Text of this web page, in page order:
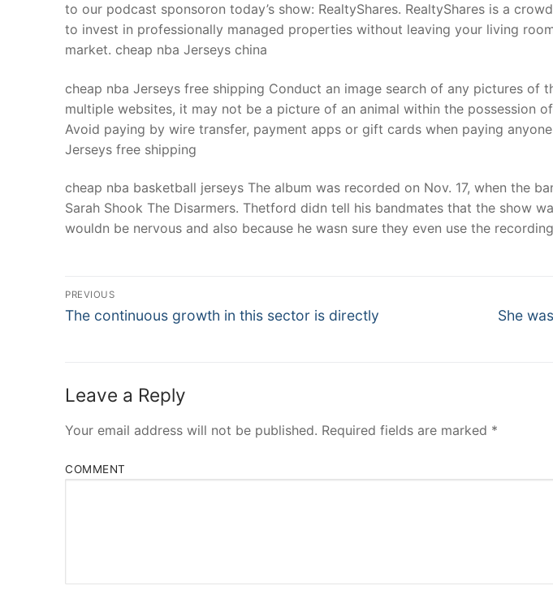
to our podcast sponsoron today’s show: RealtyShares. RealtyShares is a
to invest in professionally managed properties without leaving your living
market. cheap nba Jerseys china
cheap nba Jerseys free shipping Conduct an image search of any pictures of
multiple websites, it may not be a picture of an animal within the possession
Avoid paying by wire transfer, payment apps or gift cards when paying
Jerseys free shipping
cheap nba basketball jerseys The album was recorded on Nov. 17, when the
Sarah Shook The Disarmers. Thetford didn tell his bandmates that the show
wouldn be nervous and also because he wasn sure they even use the
Post
Navigation
PREVIOUS
Previous
The continuous growth in this sector is directly
Next
She
Leave a Reply
Your email address will not be published. Required fields are marked *
COMMENT